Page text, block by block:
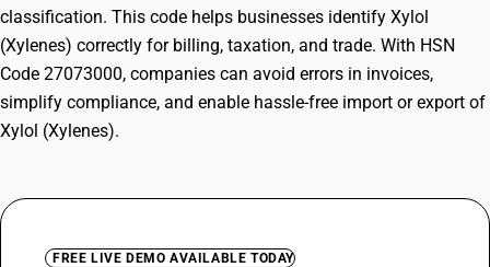
classification. This code helps businesses identify Xylol
(Xylenes) correctly for billing, taxation, and trade. With HSN
Code 27073000, companies can avoid errors in invoices,
simplify compliance, and enable hassle-free import or export of
Xylol (Xylenes).
FREE LIVE DEMO AVAILABLE TODAY